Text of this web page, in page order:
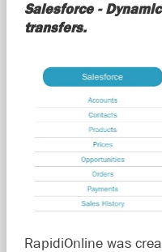
Salesforce -
transfers.
RapidiOnline was